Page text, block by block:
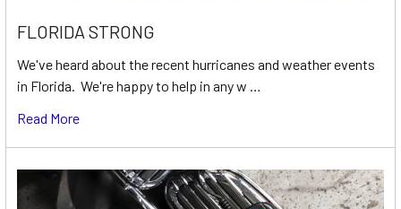
FLORIDA STRONG
We've heard about the recent hurricanes and weather events
in Florida. We're happy to help in any w …
Read More